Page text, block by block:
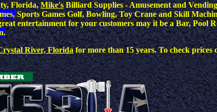
Florida,Mike'sBilliard Supplies - Amusement and
Sports Games Golf, Bowling, Toy Crane and Skill
entertainment for your customers may it be a Bar, Pool
River, Floridafor more than 15 years. To check prices